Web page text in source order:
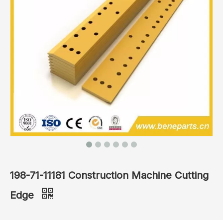
198-71-11181 Construction Machine Cutting
Edge